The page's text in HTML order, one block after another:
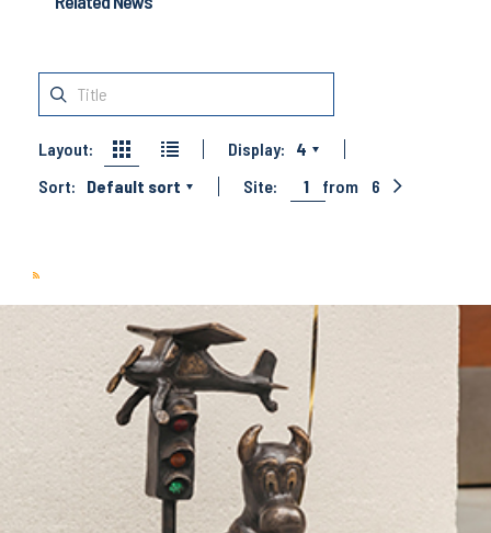
Layout: Display:
4
Sort:
Default sort Site: 1 from 6